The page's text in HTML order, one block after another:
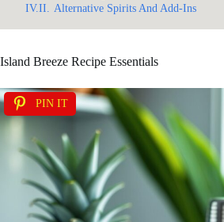
IV.II.
Alternative Spirits And Add-Ins
Island Breeze Recipe Essentials
PIN IT